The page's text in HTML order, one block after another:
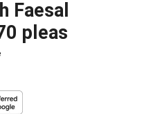
Faesal
pleas